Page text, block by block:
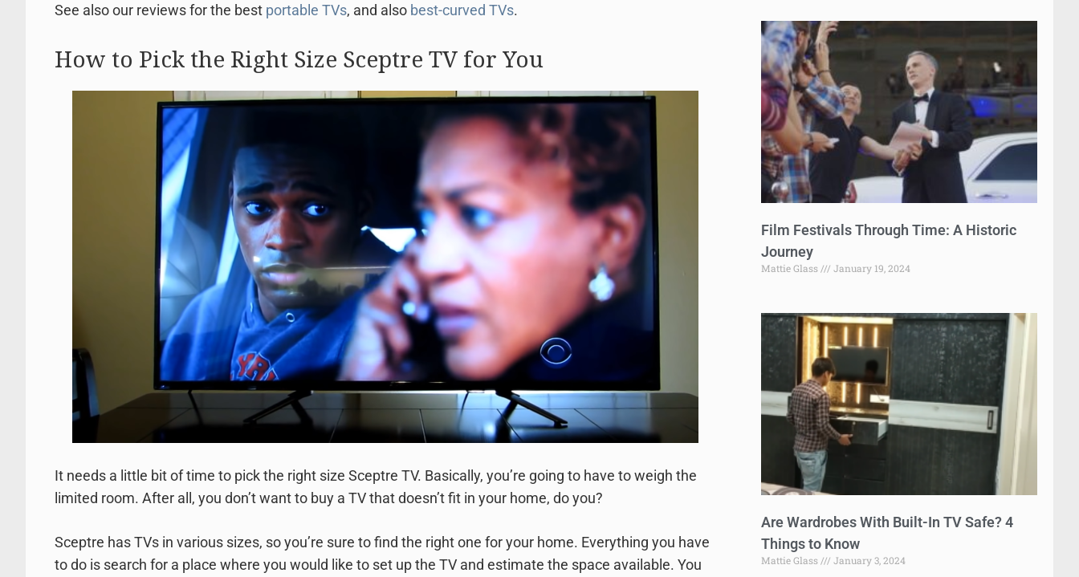
See also our reviews for the best portable TVs, and also best-curved TVs.
How to Pick the Right Size Sceptre TV for You
It needs a little bit of time to pick the right size Sceptre TV. Basically, you’re going to have to weigh the
limited room. After all, you don’t want to buy a TV that doesn’t fit in your home, do you?
Sceptre has TVs in various sizes, so you’re sure to find the right one for your home. Everything you have
to do is search for a place where you would like to set up the TV and estimate the space available. You
Film Festivals Through Time: A Historic
Journey
Mattie Glass January 19, 2024
Are Wardrobes With Built-In TV Safe? 4
Things to Know
Mattie Glass January 3, 2024